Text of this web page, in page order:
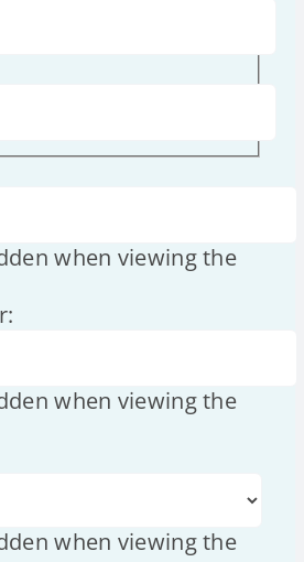
when viewing the
when viewing the
when viewing the